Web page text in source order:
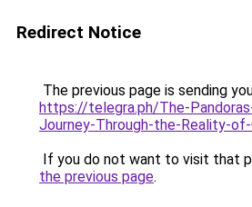
Redirect Notice
The previous page is sending
https://telegra.ph/The-
Journey-Through-the-Reality-
If you do not want to visit that
the previous page.